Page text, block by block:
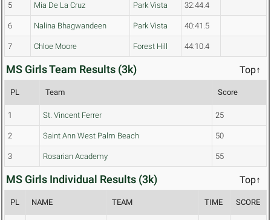
5 Mia De La Cruz Park Vista 32:44.4
6 Nalina Bhagwandeen Park Vista 40:41.5
7 Chloe Moore Forest Hill 44:10.4
MS Girls Team Results (3k) Top↑
PL Team Score
1 St. Vincent Ferrer 25
2 Saint Ann West Palm Beach 50
3 Rosarian Academy 55
MS Girls Individual Results (3k) Top↑
PL NAME TEAM TIME SCORE